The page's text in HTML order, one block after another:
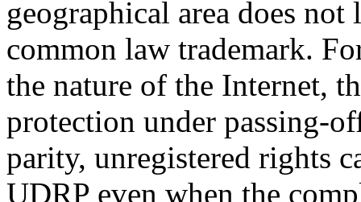
geographical area does
common law trademark.
the nature of the Internet,
protection under passing-
parity, unregistered rights
UDRP even when the